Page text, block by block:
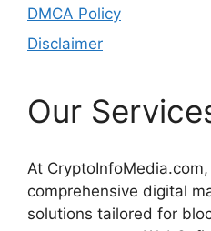
DMCA Policy
Disclaimer
Our
At
comprehensive digital
solutions tailored for